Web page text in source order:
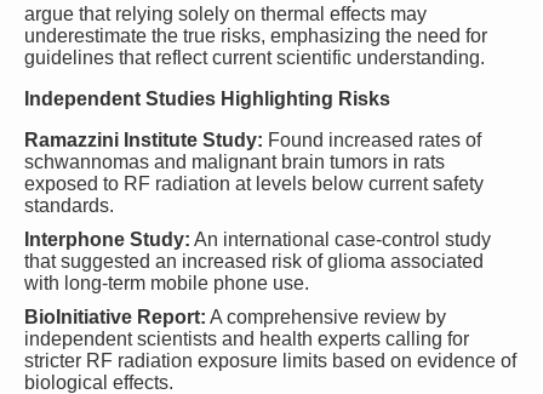
argue that relying solely on thermal effects may
underestimate the true risks, emphasizing the need for
guidelines that reflect current scientific understanding.
Independent Studies Highlighting Risks
Ramazzini Institute Study: Found increased rates of
schwannomas and malignant brain tumors in rats
exposed to RF radiation at levels below current safety
standards.
Interphone Study: An international case-control study
that suggested an increased risk of glioma associated
with long-term mobile phone use.
BioInitiative Report: A comprehensive review by
independent scientists and health experts calling for
stricter RF radiation exposure limits based on evidence of
biological effects.